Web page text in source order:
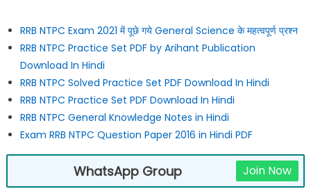
RRB NTPC Exam 2021 में पूछे गये General Science के महत्वपूर्ण प्रश्न
RRB NTPC Practice Set PDF by Arihant Publication
Download In Hindi
RRB NTPC Solved Practice Set PDF Download In Hindi
RRB NTPC Practice Set PDF Download In Hindi
RRB NTPC General Knowledge Notes in Hindi
Exam RRB NTPC Question Paper 2016 in Hindi PDF
WhatsApp Group Join Now